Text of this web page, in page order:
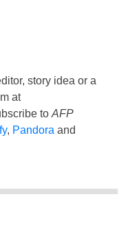
story idea or a
at
to AFP
, Pandora and